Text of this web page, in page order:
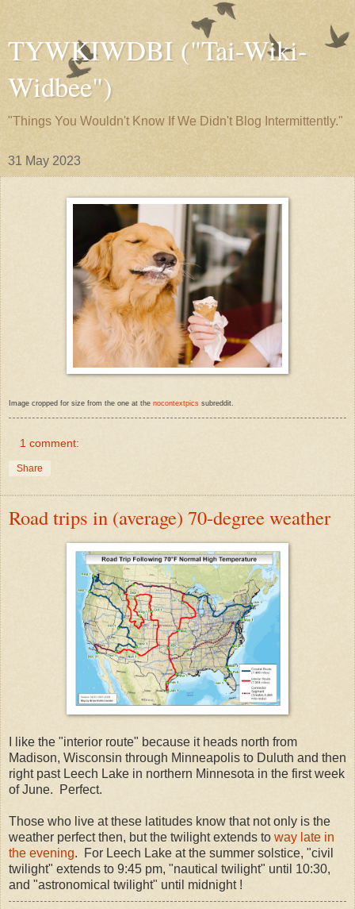
TYWKIWDBI ("Tai-Wiki-
Widbee")
"Things You Wouldn't Know If We Didn't Blog Intermittently."
31 May 2023
Image cropped for size from the one at the nocontextpics subreddit.
1 comment:
Share
Road trips in (average) 70-degree weather
I like the "interior route" because it heads north from
Madison, Wisconsin through Minneapolis to Duluth and then
right past Leech Lake in northern Minnesota in the first week
of June. Perfect.
Those who live at these latitudes know that not only is the
weather perfect then, but the twilight extends to way late in
the evening. For Leech Lake at the summer solstice, "civil
twilight" extends to 9:45 pm, "nautical twilight" until 10:30,
and "astronomical twilight" until midnight !